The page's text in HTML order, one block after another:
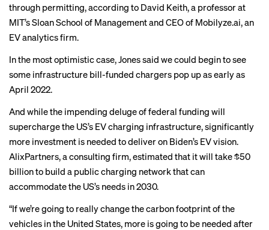
through permitting, according to David Keith, a professor at
MIT’s Sloan School of Management and CEO of Mobilyze.ai, an
EV analytics firm.
In the most optimistic case, Jones said we could begin to see
some infrastructure bill-funded chargers pop up as early as
April 2022.
And while the impending deluge of federal funding will
supercharge the US’s EV charging infrastructure, significantly
more investment is needed to deliver on Biden’s EV vision.
AlixPartners, a consulting firm,estimated that it will take $50
billion to build a public charging network that can
accommodate the US’s needs in 2030.
“If we’re going to really change the carbon footprint of the
vehicles in the United States, more is going to be needed after